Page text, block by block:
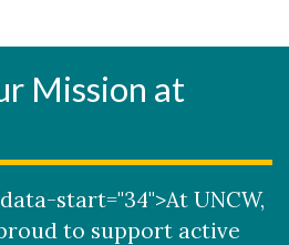
Mission at
start="34">At UNCW,
to support active